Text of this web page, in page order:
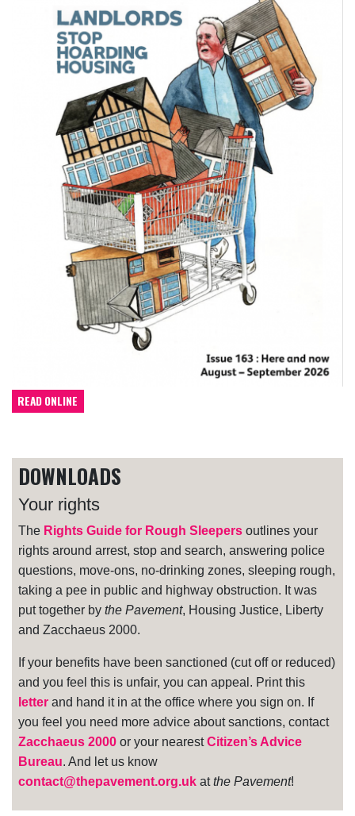
READ ONLINE
DOWNLOADS
Your rights
The Rights Guide for Rough Sleepers outlines your
rights around arrest, stop and search, answering police
questions, move-ons, no-drinking zones, sleeping rough,
taking a pee in public and highway obstruction. It was
put together by the Pavement, Housing Justice, Liberty
and Zacchaeus 2000.
If your benefits have been sanctioned (cut off or reduced)
and you feel this is unfair, you can appeal. Print this
letter and hand it in at the office where you sign on. If
you feel you need more advice about sanctions, contact
Zacchaeus 2000 or your nearestCitizen’s Advice
Bureau. And let us know
contact@thepavement.org.uk atthe Pavement!